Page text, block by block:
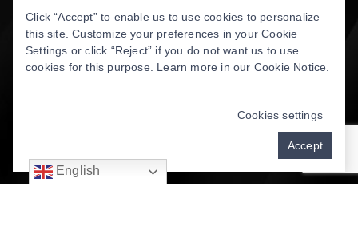
Book Online
Privacy Policy
English
Click “Accept” to enable us to use cookies to personalize
this site. Customize your preferences in your Cookie
Settings or click “Reject” if you do not want us to use
cookies for this purpose. Learn more in our Cookie Notice
Cookies settings
Accept